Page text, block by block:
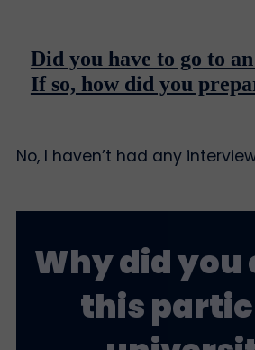
Did you have to go to
If so, how did you
No, I haven’t had any
Why did you
this